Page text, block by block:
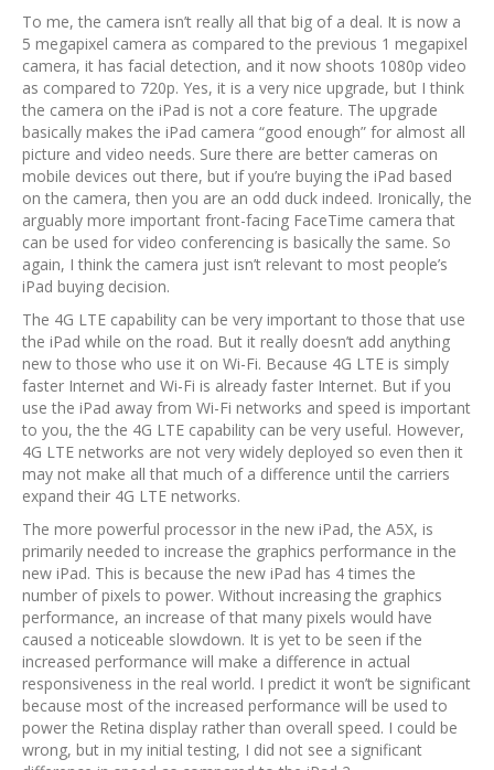
To me, the camera isn’t really all that big of a deal. It is now a
5 megapixel camera as compared to the previous 1 megapixel
camera, it has facial detection, and it now shoots 1080p video
as compared to 720p. Yes, it is a very nice upgrade, but I think
the camera on the iPad is not a core feature. The upgrade
basically makes the iPad camera “good enough” for almost all
picture and video needs. Sure there are better cameras on
mobile devices out there, but if you’re buying the iPad based
on the camera, then you are an odd duck indeed. Ironically, the
arguably more important front-facing FaceTime camera that
can be used for video conferencing is basically the same. So
again, I think the camera just isn’t relevant to most people’s
iPad buying decision.
The 4G LTE capability can be very important to those that use
the iPad while on the road. But it really doesn’t add anything
new to those who use it on Wi-Fi. Because 4G LTE is simply
faster Internet and Wi-Fi is already faster Internet. But if you
use the iPad away from Wi-Fi networks and speed is important
to you, the the 4G LTE capability can be very useful. However,
4G LTE networks are not very widely deployed so even then it
may not make all that much of a difference until the carriers
expand their 4G LTE networks.
The more powerful processor in the new iPad, the A5X, is
primarily needed to increase the graphics performance in the
new iPad. This is because the new iPad has 4 times the
number of pixels to power. Without increasing the graphics
performance, an increase of that many pixels would have
caused a noticeable slowdown. It is yet to be seen if the
increased performance will make a difference in actual
responsiveness in the real world. I predict it won’t be significant
because most of the increased performance will be used to
power the Retina display rather than overall speed. I could be
wrong, but in my initial testing, I did not see a significant